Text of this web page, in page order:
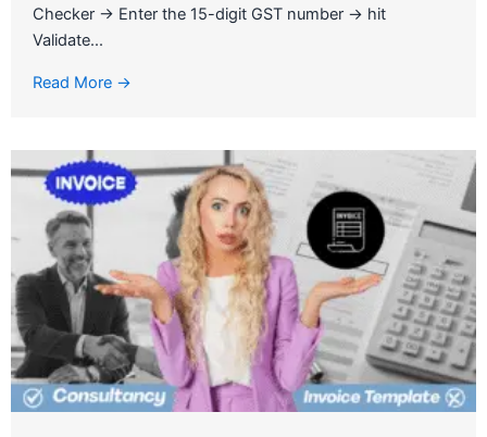
Checker → Enter the 15-digit GST number → hit
Validate...
Read More →